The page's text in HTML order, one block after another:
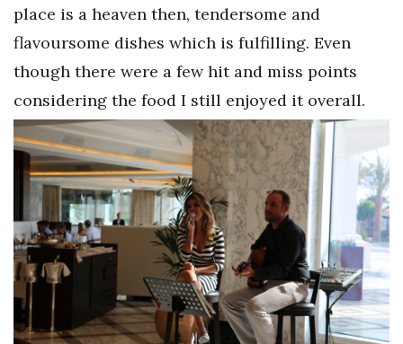
place is a heaven then, tendersome and
flavoursome dishes which is fulfilling. Even
though there were a few hit and miss points
considering the food I still enjoyed it overall.